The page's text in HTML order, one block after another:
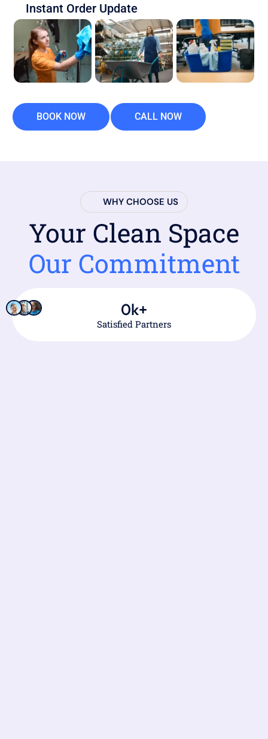
Instant Order Update
BOOK NOW CALL NOW
WHY CHOOSE US
Your Clean Space
Our Commitment
Satisfied Partners
0k+